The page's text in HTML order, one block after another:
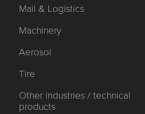
Mail & Logistics
Machinery
Aerosol
Tire
Other industries / technical
products